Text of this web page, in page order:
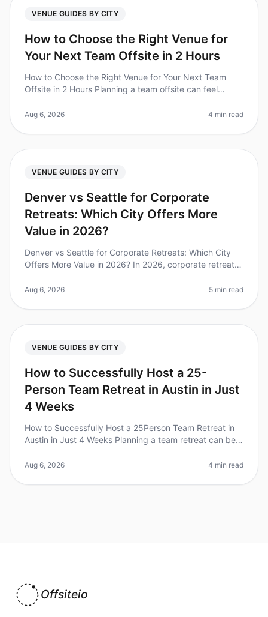
VENUE GUIDES BY CITY
How to Choose the Right Venue for
Your Next Team Offsite in 2 Hours
How to Choose the Right Venue for Your Next Team
Offsite in 2 Hours Planning a team offsite can feel
to make critical venue de
Aug 6, 2026 4 min read
VENUE GUIDES BY CITY
Denver vs Seattle for Corporate
Retreats: Which City Offers More
Value in 2026?
Denver vs Seattle for Corporate Retreats: Which City
Offers More Value in 2026? In 2026, corporate retreats
strategic planning. Wi
Aug 6, 2026 5 min read
VENUE GUIDES BY CITY
How to Successfully Host a 25-
Person Team Retreat in Austin in Just
4 Weeks
How to Successfully Host a 25Person Team Retreat in
Austin in Just 4 Weeks Planning a team retreat can be
that 70% of teams
Aug 6, 2026 4 min read
Offsiteio